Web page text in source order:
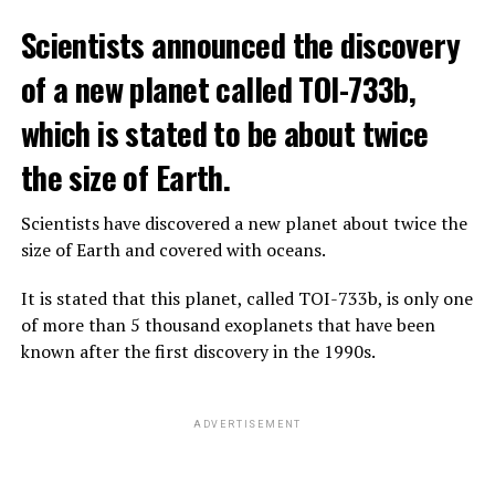
Speaking to the committee meeting, some senators also
warned about corporate cooperation in the artificial
be faced if a small number of technology companies
dominate this sector.
ADVERTISEMENT
says that chatbots, known as chatbots, may soon exceed
the information capacity of the human brain.
Hinton played a role in reaching the present point of
artificial intelligence with his research on deep learning
and artificial neural networks.
Advanced systems like ChatGPT are at the center of
warnings about the future as well as the possibilities
ADVERTISEMENT
Scientists announced the discovery
of a new planet called TOI-733b,
which is stated to be about twice
the size of Earth.
Scientists have discovered a new planet about twice the
size of Earth and covered with oceans.
It is stated that this planet, called TOI-733b, is only one
of more than 5 thousand exoplanets that have been
known after the first discovery in the 1990s.
ADVERTISEMENT